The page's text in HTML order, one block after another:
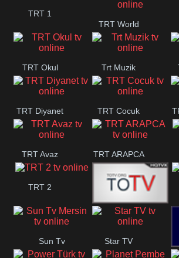
TRT 1
TRT World
TRT Okul Trt Muzik
TRT Diyanet TRT Cocuk
TRT Avaz TRT ARAPCA
TRT 2
TGRT
Belgesel
Sun Tv Star TV